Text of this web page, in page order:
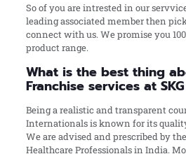
So of you are intrested in our
leading associated member then
connect with us. We promise you
product range.
What is the best thing
Franchise services at
Being a realistic and transparent
Internationals is known for its
We are advised and prescribed by
Healthcare Professionals in India.